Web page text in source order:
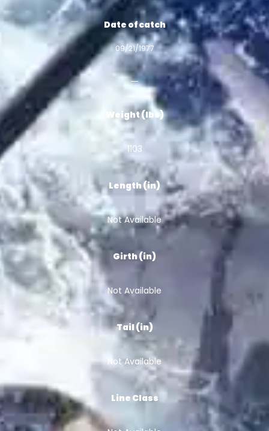
Date of catch
09/21/1977
Weight (lbs)
1103
Length (in)
Not Available
Girth (in)
Not Available
Tail (in)
Not Available
Line Class